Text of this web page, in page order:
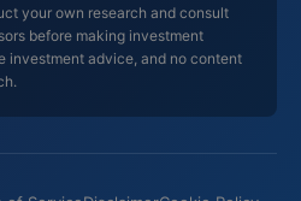
your own research and consult
before making investment
investment advice, and no content